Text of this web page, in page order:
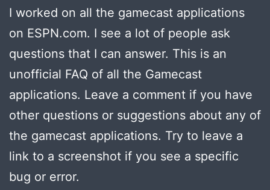
I worked on all the gamecast applications
on ESPN.com. I see a lot of people ask
questions that I can answer. This is an
unofficial FAQ of all the Gamecast
applications. Leave a comment if you have
other questions or suggestions about any of
the gamecast applications. Try to leave a
link to a screenshot if you see a specific
bug or error.